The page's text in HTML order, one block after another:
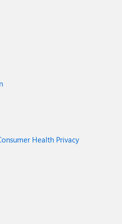
Learn Stay tuned
On… series, where we’ll
across platforms and other
organizational culture and
outcomes.
Health Privacy